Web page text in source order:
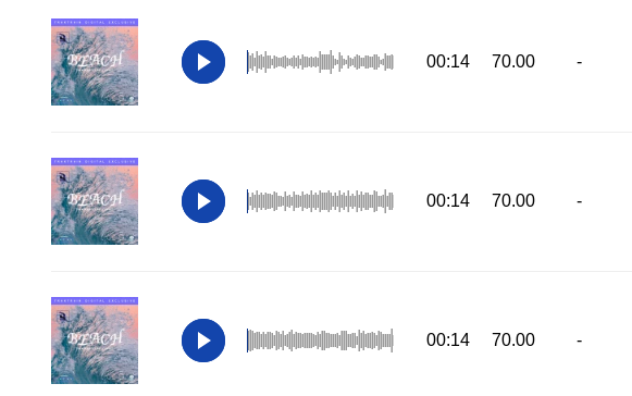
00:14 70.00 -
00:14 70.00 -
00:14 70.00 -